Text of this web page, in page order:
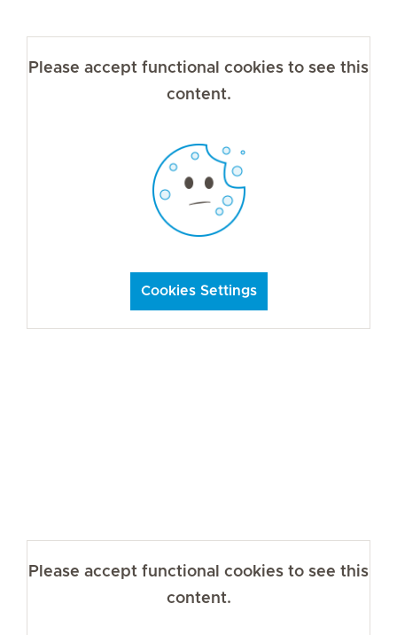
Please accept functional cookies to see this
content.
Cookies Settings
Please accept functional cookies to see this
content.